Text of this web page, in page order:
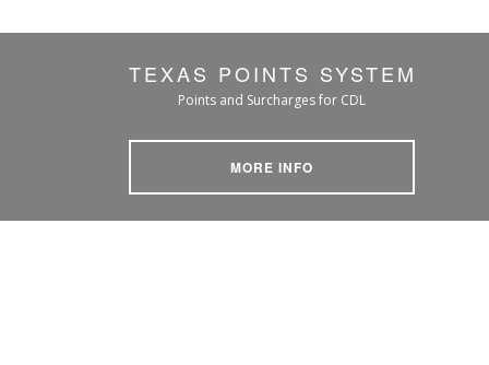
TEXAS POINTS SYSTEM
Points and Surcharges for CDL
MORE INFO